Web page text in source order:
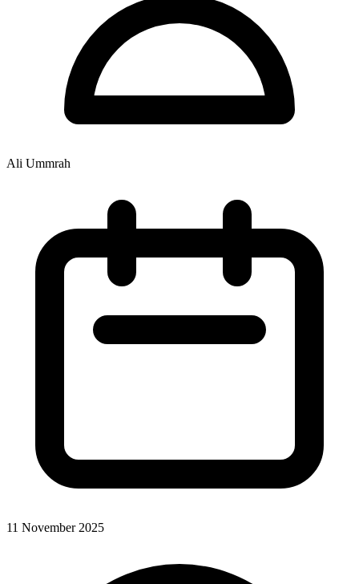
Ali Ummrah
11 November 2025